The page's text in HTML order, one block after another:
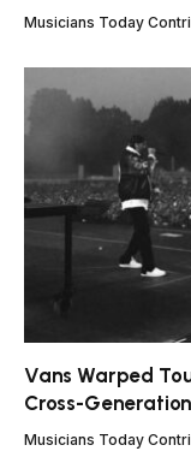
Musicians Today
Vans Warped
Cross-
Musicians Today